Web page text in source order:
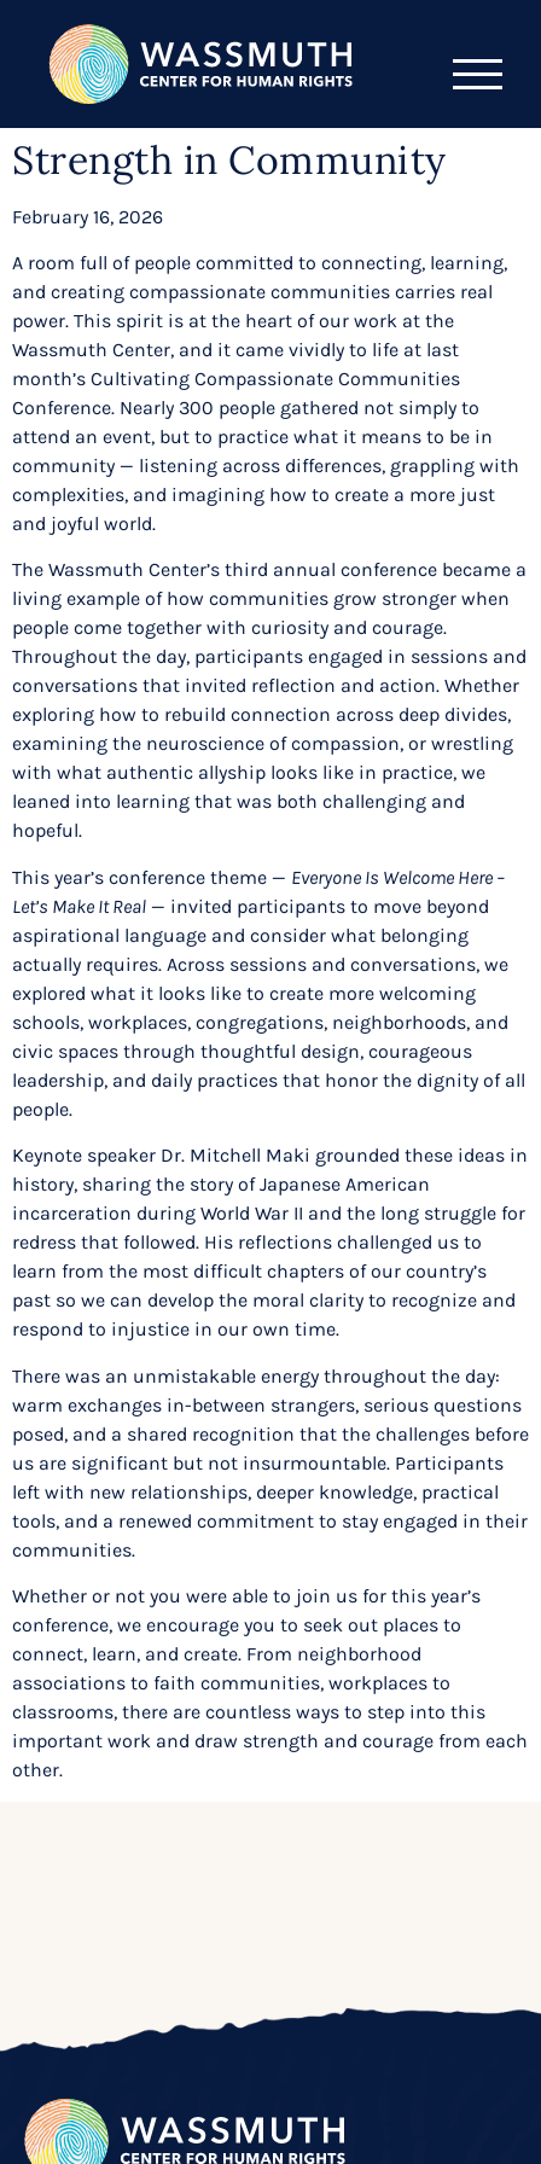
Strength in Community
February 16, 2026
A room full of people committed to connecting, learning,
and creating compassionate communities carries real
power. This spirit is at the heart of our work at the
Wassmuth Center, and it came vividly to life at last
month’s Cultivating Compassionate Communities
Conference. Nearly 300 people gathered not simply to
attend an event, but to practice what it means to be in
community — listening across differences, grappling with
complexities, and imagining how to create a more just
and joyful world.
The Wassmuth Center’s third annual conference became a
living example of how communities grow stronger when
people come together with curiosity and courage.
Throughout the day, participants engaged in sessions and
conversations that invited reflection and action. Whether
exploring how to rebuild connection across deep divides,
examining the neuroscience of compassion, or wrestling
with what authentic allyship looks like in practice, we
leaned into learning that was both challenging and
hopeful.
This year’s conference theme — Everyone Is Welcome Here –
Let’s Make It Real — invited participants to move beyond
aspirational language and consider what belonging
actually requires. Across sessions and conversations, we
explored what it looks like to create more welcoming
schools, workplaces, congregations, neighborhoods, and
civic spaces through thoughtful design, courageous
leadership, and daily practices that honor the dignity of all
people.
Keynote speaker Dr. Mitchell Maki grounded these ideas in
history, sharing the story of Japanese American
incarceration during World War II and the long struggle for
redress that followed. His reflections challenged us to
learn from the most difficult chapters of our country’s
past so we can develop the moral clarity to recognize and
respond to injustice in our own time.
There was an unmistakable energy throughout the day:
warm exchanges in-between strangers, serious questions
posed, and a shared recognition that the challenges before
us are significant but not insurmountable. Participants
left with new relationships, deeper knowledge, practical
tools, and a renewed commitment to stay engaged in their
communities.
Whether or not you were able to join us for this year’s
conference, we encourage you to seek out places to
connect, learn, and create. From neighborhood
associations to faith communities, workplaces to
classrooms, there are countless ways to step into this
important work and draw strength and courage from each
other.